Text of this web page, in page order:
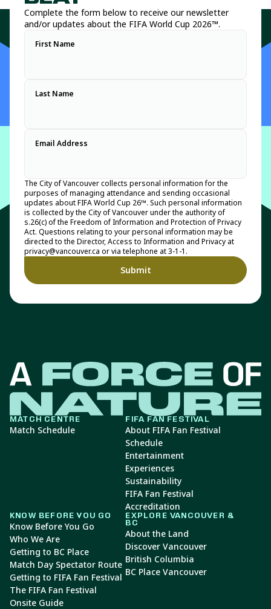
Complete the form below to receive our newsletter
and/or updates about the FIFA World Cup 2026™.
First Name
Last Name
Email Address
The City of Vancouver collects personal information for the
purposes of managing attendance and sending occasional
updates about FIFA World Cup 26™. Such personal information
is collected by the City of Vancouver under the authority of
s.26(c) of the Freedom of Information and Protection of Privacy
Act. Questions relating to your personal information may be
directed to the Director, Access to Information and Privacy at
privacy@vancouver.ca or via telephone at 3-1-1.
MATCH CENTRE
Match Schedule
FIFA FAN FESTIVAL
About FIFA Fan Festival
Schedule
Entertainment
Experiences
Sustainability
FIFA Fan Festival
Accreditation
KNOW BEFORE YOU GO
Know Before You Go
Who We Are
Getting to BC Place
Match Day Spectator Route
Getting to FIFA Fan Festival
The FIFA Fan Festival
Onsite Guide
EXPLORE VANCOUVER &
BC
About the Land
Discover Vancouver
British Columbia
BC Place Vancouver